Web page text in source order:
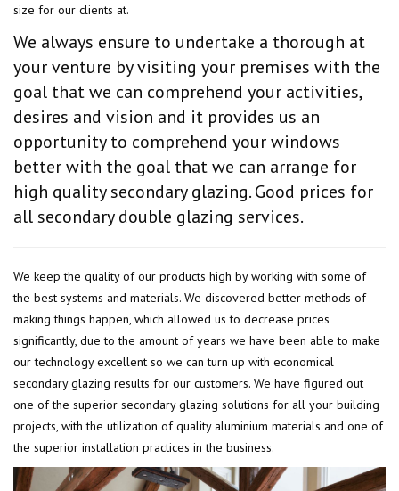
size for our clients at.
We always ensure to undertake a thorough at
your venture by visiting your premises with the
goal that we can comprehend your activities,
desires and vision and it provides us an
opportunity to comprehend your windows
better with the goal that we can arrange for
high quality secondary glazing. Good prices for
all secondary double glazing services.
We keep the quality of our products high by working with some of
the best systems and materials. We discovered better methods of
making things happen, which allowed us to decrease prices
significantly, due to the amount of years we have been able to make
our technology excellent so we can turn up with economical
secondary glazing results for our customers. We have figured out
one of the superior secondary glazing solutions for all your building
projects, with the utilization of quality aluminium materials and one of
the superior installation practices in the business.